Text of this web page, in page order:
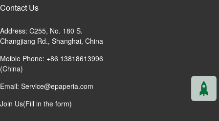
Contact Us
Address: C255, No. 180 S.
Changjiang Rd., Shanghai, China
Moible Phone: +86 13818613996
(China)
Email: Service@epaperia.com
Join Us(Fill in the form)